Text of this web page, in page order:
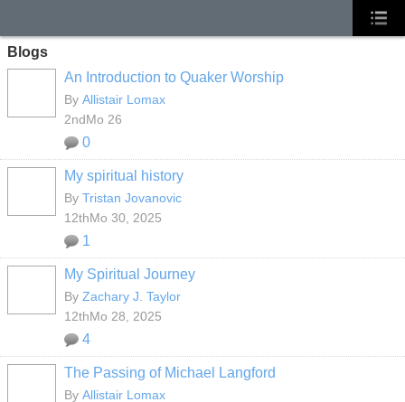
Blogs
An Introduction to Quaker Worship
By Allistair Lomax
2ndMo 26
0
My spiritual history
By Tristan Jovanovic
12thMo 30, 2025
1
My Spiritual Journey
By Zachary J. Taylor
12thMo 28, 2025
4
The Passing of Michael Langford
By Allistair Lomax